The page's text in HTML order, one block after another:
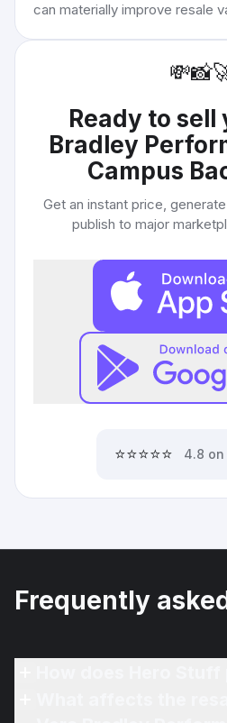
can materially improve resale
💸📸
Ready to sell
Bradley
Campus
Get an instant price,
publish to major
⭐⭐⭐⭐⭐ 4.8 on
Frequently